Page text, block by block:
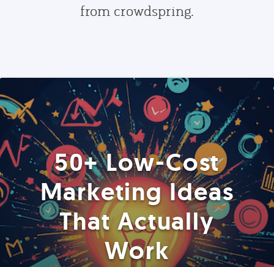
from crowdspring.
50+ Low-Cost
Marketing Ideas
That Actually
Work